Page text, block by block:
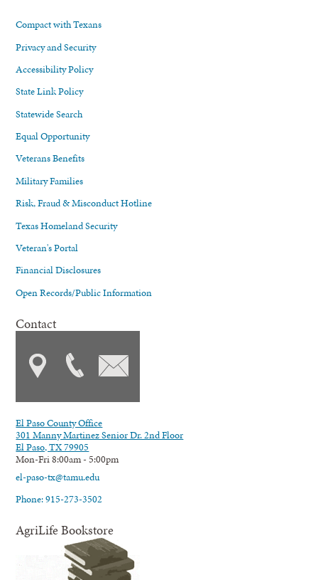
Compact with Texans
Privacy and Security
Accessibility Policy
State Link Policy
Statewide Search
Equal Opportunity
Veterans Benefits
Military Families
Risk, Fraud & Misconduct Hotline
Texas Homeland Security
Veteran's Portal
Financial Disclosures
Open Records/Public Information
Contact
El Paso County Office
301 Manny Martinez Senior Dr. 2nd Floor
El Paso, TX 79905
Mon-Fri 8:00am - 5:00pm
el-paso-tx@tamu.edu
Phone: 915-273-3502
AgriLife Bookstore